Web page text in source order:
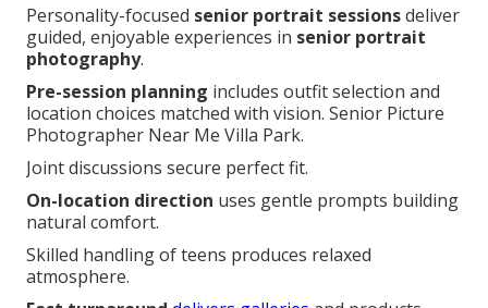
Personality-focused senior portrait sessionsdeliver
guided, enjoyable experiences in senior portrait
photography.
Pre-session planning includes outfit selection and
location choices matched with vision. Senior Picture
Photographer Near Me Villa Park.
Joint discussions secure perfect fit.
On-location direction uses gentle prompts building
natural comfort.
Skilled handling of teens produces relaxed
atmosphere.